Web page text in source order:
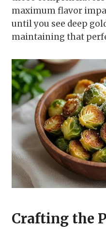
maximum flavor
until you see deep
maintaining that
Crafting the